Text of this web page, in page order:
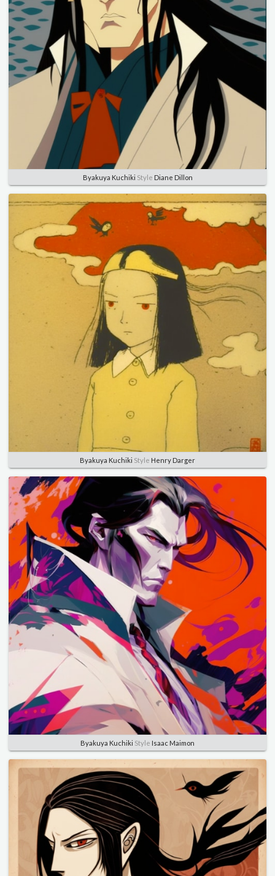
Byakuya Kuchiki Style Diane Dillon
Byakuya Kuchiki Style Henry Darger
Byakuya Kuchiki Style Isaac Maimon